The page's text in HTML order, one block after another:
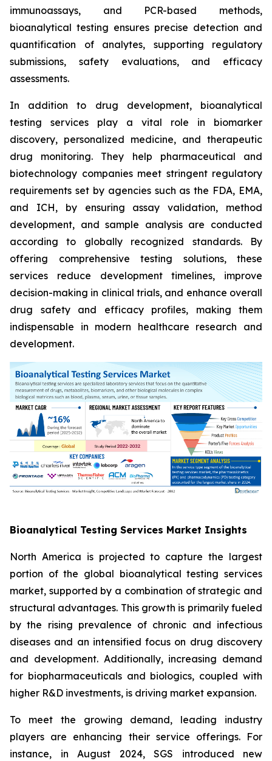
immunoassays, and PCR-based methods,
bioanalytical testing ensures precise detection and
quantification of analytes, supporting regulatory
submissions, safety evaluations, and efficacy
assessments.
In addition to drug development, bioanalytical
testing services play a vital role in biomarker
discovery, personalized medicine, and therapeutic
drug monitoring. They help pharmaceutical and
biotechnology companies meet stringent regulatory
requirements set by agencies such as the FDA, EMA,
and ICH, by ensuring assay validation, method
development, and sample analysis are conducted
according to globally recognized standards. By
offering comprehensive testing solutions, these
services reduce development timelines, improve
decision-making in clinical trials, and enhance overall
drug safety and efficacy profiles, making them
indispensable in modern healthcare research and
development.
Bioanalytical Testing Services Market Insights
North America is projected to capture the largest
portion of the global bioanalytical testing services
market, supported by a combination of strategic and
structural advantages. This growth is primarily fueled
by the rising prevalence of chronic and infectious
diseases and an intensified focus on drug discovery
and development. Additionally, increasing demand
for biopharmaceuticals and biologics, coupled with
higher R&D investments, is driving market expansion.
To meet the growing demand, leading industry
players are enhancing their service offerings. For
instance, in August 2024, SGS introduced new